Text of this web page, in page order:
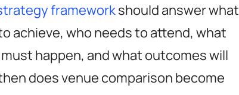
frameworkshould answer what
achieve, who needs to attend, what
happen, and what outcomes will
does venue comparison become